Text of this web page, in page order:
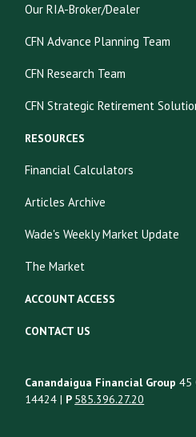
Our RIA-Broker/Dealer
CFN Advance Planning Team
CFN Research Team
CFN Strategic Retirement
RESOURCES
Financial Calculators
Articles Archive
Wade's Weekly Market Update
The Market
ACCOUNT ACCESS
CONTACT US
Canandaigua Financial Group 45
14424 | P 585.396.27.20